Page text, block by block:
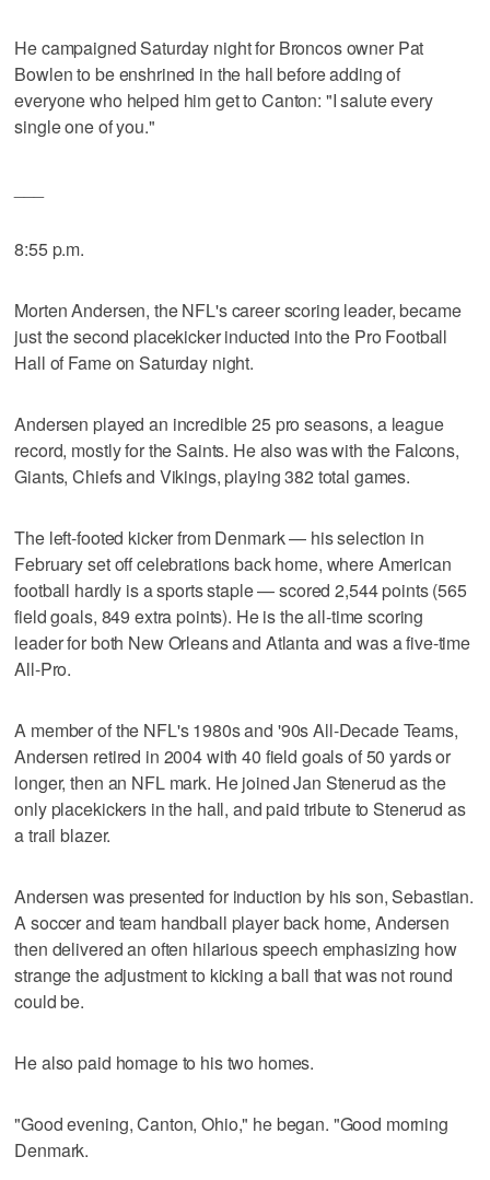
He campaigned Saturday night for Broncos owner Pat
Bowlen to be enshrined in the hall before adding of
everyone who helped him get to Canton: "I salute every
single one of you."
8:55 p.m.
Morten Andersen, the NFL's career scoring leader, became
just the second placekicker inducted into the Pro Football
Hall of Fame on Saturday night.
Andersen played an incredible 25 pro seasons, a league
record, mostly for the Saints. He also was with the Falcons,
Giants, Chiefs and Vikings, playing 382 total games.
The left-footed kicker from Denmark — his selection in
February set off celebrations back home, where American
football hardly is a sports staple — scored 2,544 points (565
field goals, 849 extra points). He is the all-time scoring
leader for both New Orleans and Atlanta and was a five-time
All-Pro.
A member of the NFL's 1980s and '90s All-Decade Teams,
Andersen retired in 2004 with 40 field goals of 50 yards or
longer, then an NFL mark. He joined Jan Stenerud as the
only placekickers in the hall, and paid tribute to Stenerud as
a trail blazer.
Andersen was presented for induction by his son, Sebastian.
A soccer and team handball player back home, Andersen
then delivered an often hilarious speech emphasizing how
strange the adjustment to kicking a ball that was not round
could be.
He also paid homage to his two homes.
"Good evening, Canton, Ohio," he began. "Good morning
Denmark.